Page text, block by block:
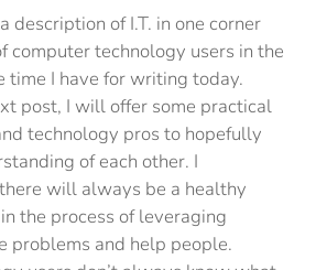
description of I.T. in one corner
computer technology users in the
time I have for writing today.
post, I will offer some practical
technology pros to hopefully
of each other. I
will always be a healthy
the process of leveraging
problems and help people.